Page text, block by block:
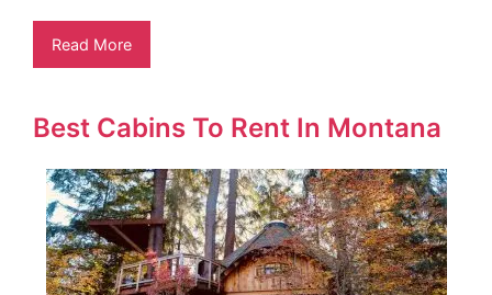
Read More
Best Cabins To Rent In Montana